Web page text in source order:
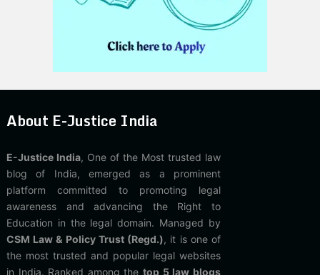
About E-Justice India
E-Justice India, One of the Most trusted law
blog of India, emerged as a prominent
platform committed to promoting legal
awareness and advancing the Right to
Education in the legal domain. Managed by
CSM Law & Policy Trust (Regd.), it is one of
the most trusted and popular legal websites
in India. Ranked among thetop 5 law blogs